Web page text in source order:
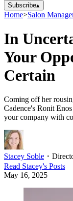
Subscribe▴
Home>Salon
In
Your
Certain
Coming off her
Cadence's Ronit
your company with
Stacey Soble ・
Read Stacey's Posts
May 16, 2025